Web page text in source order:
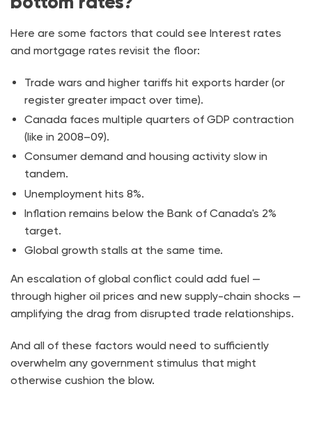
Here are some factors that could see Interest rates
and mortgage rates revisit the floor:
Trade wars and higher tariffs hit exports harder (or
register greater impact over time).
Canada faces multiple quarters of GDP contraction
(like in 2008–09).
Consumer demand and housing activity slow in
tandem.
Unemployment hits 8%.
Inflation remains below the Bank of Canada's 2%
target.
Global growth stalls at the same time.
An escalation of global conflict could add fuel —
through higher oil prices and new supply-chain shocks —
amplifying the drag from disrupted trade relationships.
And all of these factors would need to sufficiently
overwhelm any government stimulus that might
otherwise cushion the blow.